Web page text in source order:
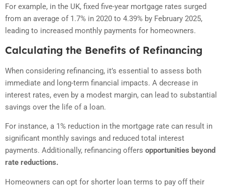
For example, in the UK, fixed five-year mortgage rates surged
from an average of 1.7% in 2020 to 4.39% by February 2025,
leading to increased monthly payments for homeowners.
Calculating the Benefits of Refinancing
When considering refinancing, it’s essential to assess both
immediate and long-term financial impacts. A decrease in
interest rates, even by a modest margin, can lead to substantial
savings over the life of a loan.
For instance, a 1% reduction in the mortgage rate can result in
significant monthly savings and reduced total interest
payments. Additionally, refinancing offers opportunities beyond
rate reductions.
Homeowners can opt for shorter loan terms to pay off their